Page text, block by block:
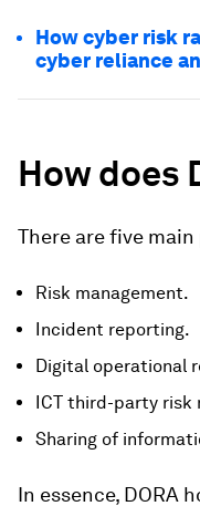
How cyber risk
cyber reliance
How does
There are five main
Risk management.
Incident reporting.
Digital operational
ICT third-party risk
Sharing of
In essence, DORA